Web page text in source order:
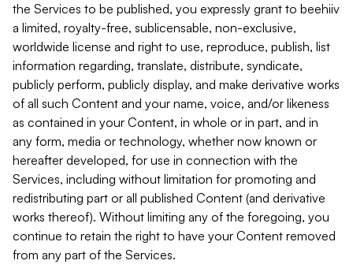
the Services to be published, you expressly grant to beehiiv
a limited, royalty-free, sublicensable, non-exclusive,
worldwide license and right to use, reproduce, publish, list
information regarding, translate, distribute, syndicate,
publicly perform, publicly display, and make derivative works
of all such Content and your name, voice, and/or likeness
as contained in your Content, in whole or in part, and in
any form, media or technology, whether now known or
hereafter developed, for use in connection with the
Services, including without limitation for promoting and
redistributing part or all published Content (and derivative
works thereof). Without limiting any of the foregoing, you
continue to retain the right to have your Content removed
from any part of the Services.